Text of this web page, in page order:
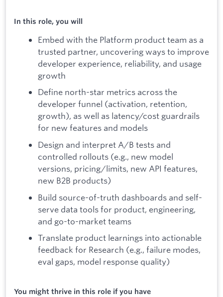
In this role, you will
Embed with the Platform product team as a
trusted partner, uncovering ways to improve
developer experience, reliability, and usage
growth
Define north-star metrics across the
developer funnel (activation, retention,
growth), as well as latency/cost guardrails
for new features and models
Design and interpret A/B tests and
controlled rollouts (e.g., new model
versions, pricing/limits, new API features,
new B2B products)
Build source-of-truth dashboards and self-
serve data tools for product, engineering,
and go-to-market teams
Translate product learnings into actionable
feedback for Research (e.g., failure modes,
eval gaps, model response quality)
You might thrive in this role if you have